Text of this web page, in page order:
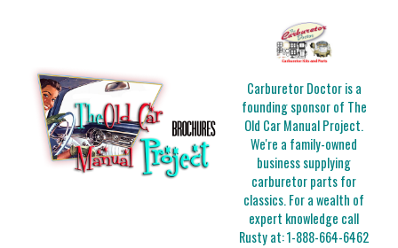
Carburetor Doctor is a
founding sponsor of The
Old Car Manual Project.
We're a family-owned
business supplying
carburetor parts for
classics. For a wealth of
expert knowledge call
Rusty at:1-888-664-6462